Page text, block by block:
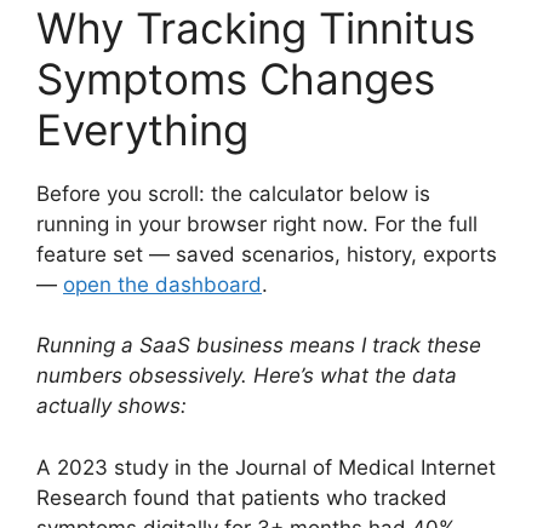
Why Tracking Tinnitus
Symptoms Changes
Everything
Before you scroll: the calculator below is
running in your browser right now. For the full
feature set — saved scenarios, history, exports
— open the dashboard.
Running a SaaS business means I track these
numbers obsessively. Here’s what the data
actually shows:
A 2023 study in the Journal of Medical Internet
Research found that patients who tracked